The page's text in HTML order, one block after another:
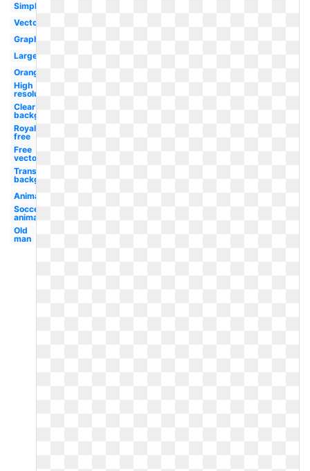
Simple
Vector
Graphic
Large
Orange
High
resolution
Clear
background
Royalty
free
Free
vector
Transparent
background
Animated
Soccer
animated
Old
man